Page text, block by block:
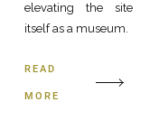
elevating the site
itself as a museum.
READ
MORE